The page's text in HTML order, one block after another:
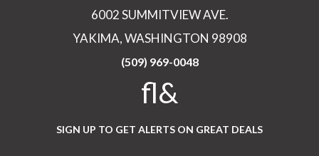
6002 SUMMITVIEW AVE.
YAKIMA, WASHINGTON 98908
(509) 969-0048
fl&
SIGN UP TO GET ALERTS ON GREAT DEALS